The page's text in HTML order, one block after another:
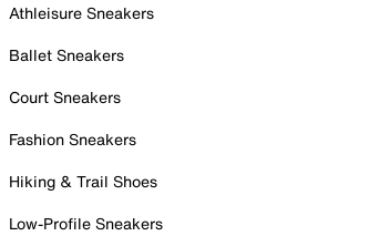
Athleisure Sneakers
Ballet Sneakers
Court Sneakers
Fashion Sneakers
Hiking & Trail Shoes
Low-Profile Sneakers